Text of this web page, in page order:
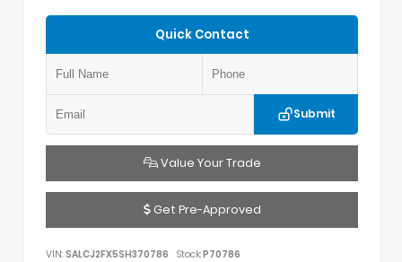
Quick Contact
Submit
Value Your Trade
Get Pre-Approved
VIN: SALCJ2FX5SH370786 Stock:P70786